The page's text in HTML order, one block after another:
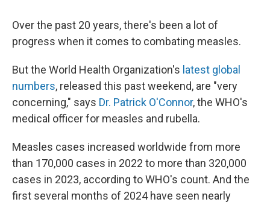
e
b
o
k
e
s
k
t
t
e
l
Over the past 20 years, there's been a lot of
progress when it comes to combating measles.
But the World Health Organization's latest global
numbers, released this past weekend, are "very
concerning," says Dr. Patrick O'Connor, the WHO's
medical officer for measles and rubella.
Measles cases increased worldwide from more
than 170,000 cases in 2022 to more than 320,000
cases in 2023, according to WHO's count. And the
first several months of 2024 have seen nearly